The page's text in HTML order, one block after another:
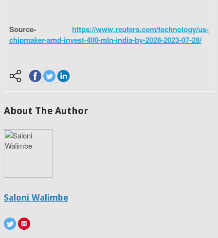
Source- https://www.reuters.com/technology/us-
chipmaker-amd-invest-400-mln-india-by-2028-2023-07-28/
About The Author
Saloni Walimbe